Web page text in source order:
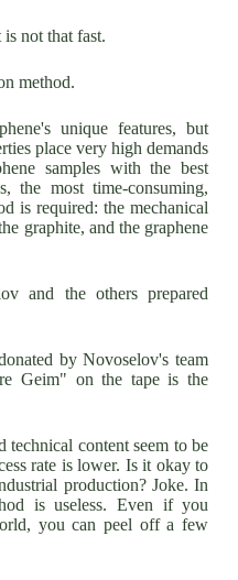
not that fast.
method.
unique features, but
place very high demands
samples with the best
the most time-consuming,
is required: the mechanical
graphite, and the graphene
and the others prepared
by Novoselov's team
Geim" on the tape is the
technical content seem to be
rate is lower. Is it okay to
production? Joke. In
is useless. Even if you
you can peel off a few